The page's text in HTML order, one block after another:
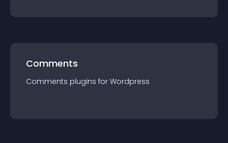
Comments
Comments plugins for Wordpress